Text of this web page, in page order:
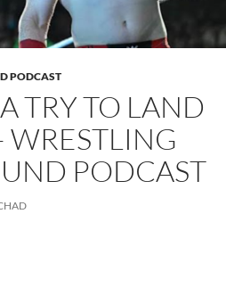
PODCAST
TRY TO LAND
WRESTLING
PODCAST
try to land Sheamus? –